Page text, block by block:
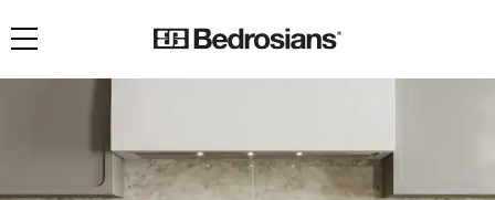
Toggle navigation